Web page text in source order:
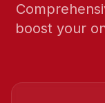
boost your